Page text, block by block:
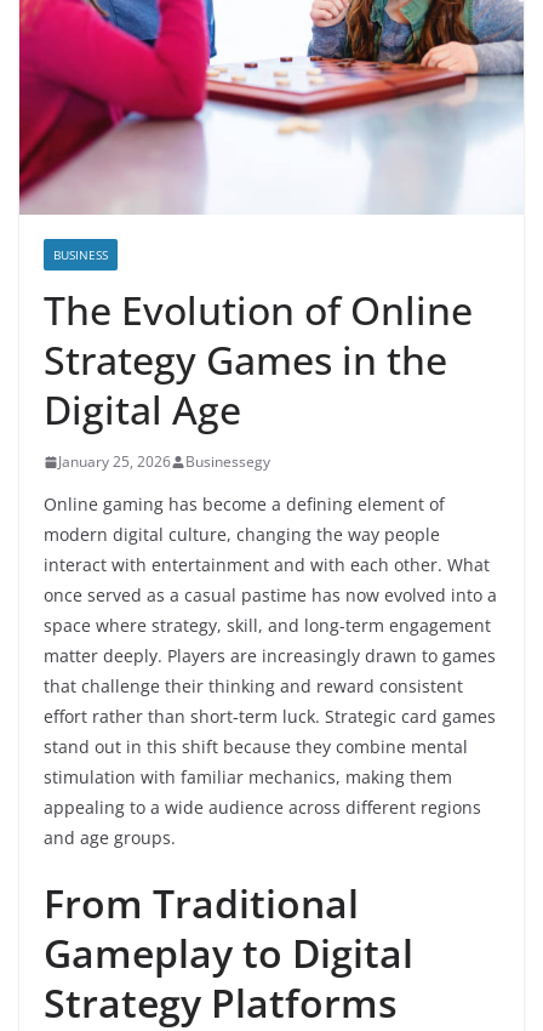
BUSINESS
The Evolution of Online
Strategy Games in the
Digital Age
January 25, 2026 Businessegy
Online gaming has become a defining element of
modern digital culture, changing the way people
interact with entertainment and with each other. What
once served as a casual pastime has now evolved into a
space where strategy, skill, and long-term engagement
matter deeply. Players are increasingly drawn to games
that challenge their thinking and reward consistent
effort rather than short-term luck. Strategic card games
stand out in this shift because they combine mental
stimulation with familiar mechanics, making them
appealing to a wide audience across different regions
and age groups.
From Traditional
Gameplay to Digital
Strategy Platforms